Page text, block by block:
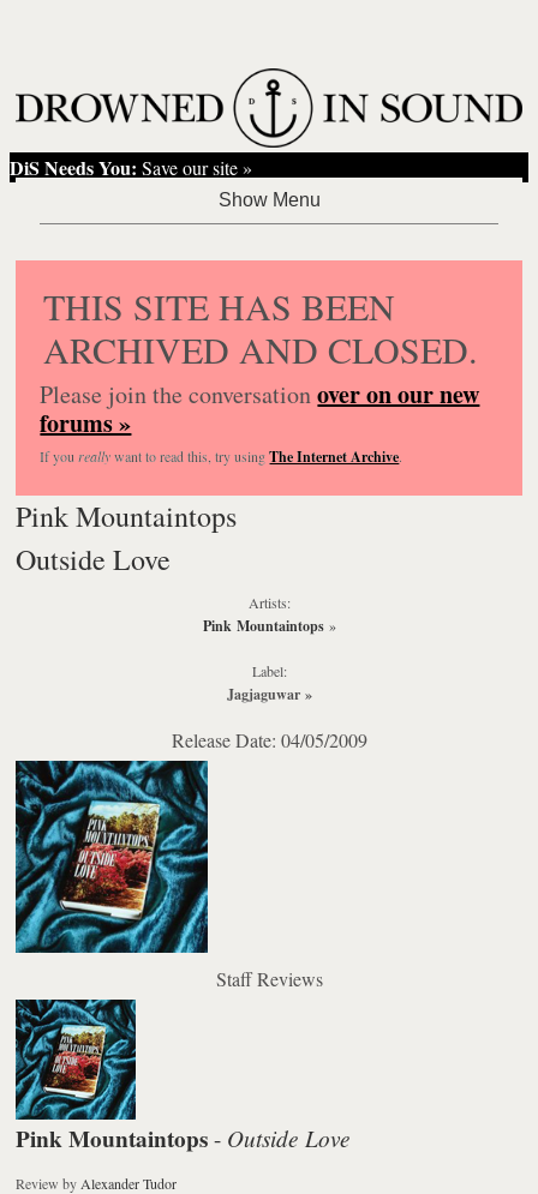
DiS Needs You: Save our site »
THIS SITE HAS BEEN
ARCHIVED AND CLOSED.
Please join the conversationover on our new
forums »
If you reallywant to read this, try usingThe Internet Archive.
Pink Mountaintops
Outside Love
Artists:
Pink Mountaintops»
Label:
Jagjaguwar»
Release Date: 04/05/2009
Staff Reviews
Pink Mountaintops - Outside Love
Review by Alexander Tudor